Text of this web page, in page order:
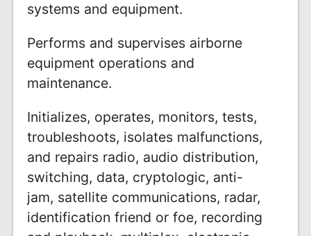
systems and equipment.
Performs and supervises airborne
equipment operations and
maintenance.
Initializes, operates, monitors, tests,
troubleshoots, isolates malfunctions,
and repairs radio, audio distribution,
switching, data, cryptologic, anti-
jam, satellite communications, radar,
identification friend or foe, recording